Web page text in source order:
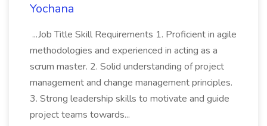
Yochana
...Job Title Skill Requirements 1. Proficient in agile
methodologies and experienced in acting as a
scrum master. 2. Solid understanding of project
management and change management principles.
3. Strong leadership skills to motivate and guide
project teams towards...